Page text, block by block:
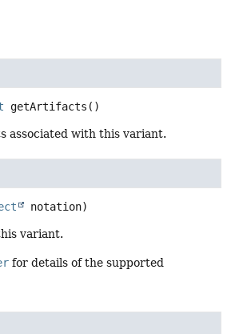
getArtifacts ()
associated with this variant.
notation)
variant.
for details of the supported